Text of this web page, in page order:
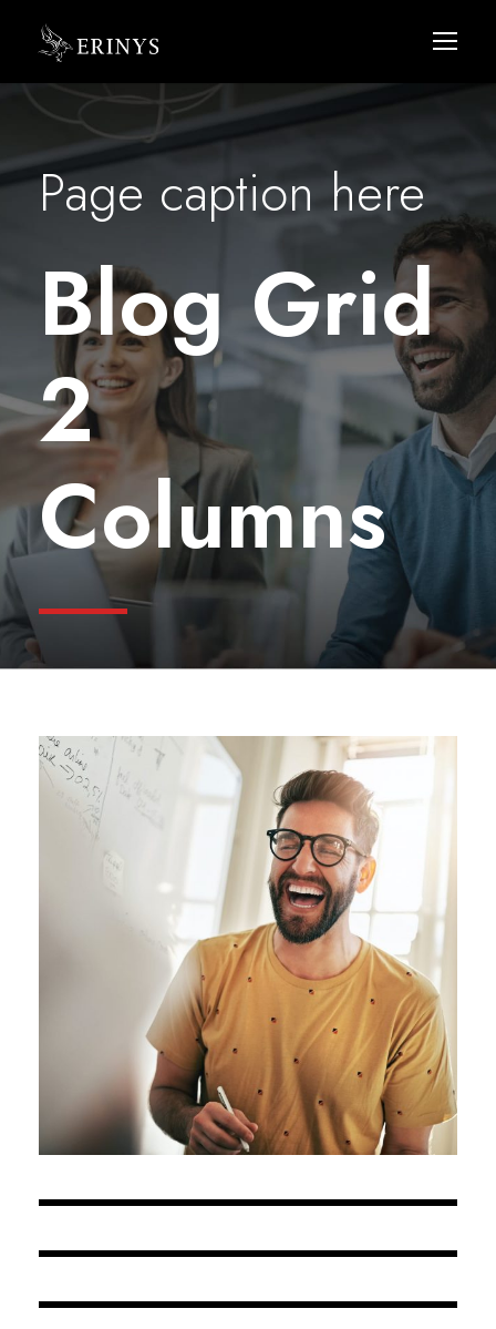
Page caption here
Blog Grid
2
Columns
OCTOBER 15, 2020
BY
ADMIN@ERINYS.COM
OCTOBER 15, 2020
BY
ADMIN@ERINYS.COM
OCTOBER 15, 2020
OCTOBER 15, 2020
OCTOBER 15, 2020
OCTOBER 15, 2020